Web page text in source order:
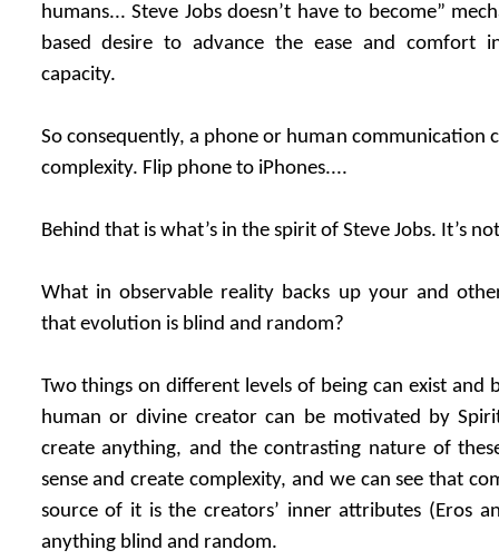
humans... Steve Jobs doesn’t have to become”
based desire to advance the ease and comfort
capacity.
So consequently, a phone or human communication
complexity. Flip phone to iPhones....
Behind that is what’s in the spirit of Steve Jobs. It’s
What in observable reality backs up your and
that evolution is blind and random?
Two things on different levels of being can exist and
human or divine creator can be motivated by
create anything, and the contrasting nature of
sense and create complexity, and we can see that
source of it is the creators’ inner attributes (Eros
anything blind and random.